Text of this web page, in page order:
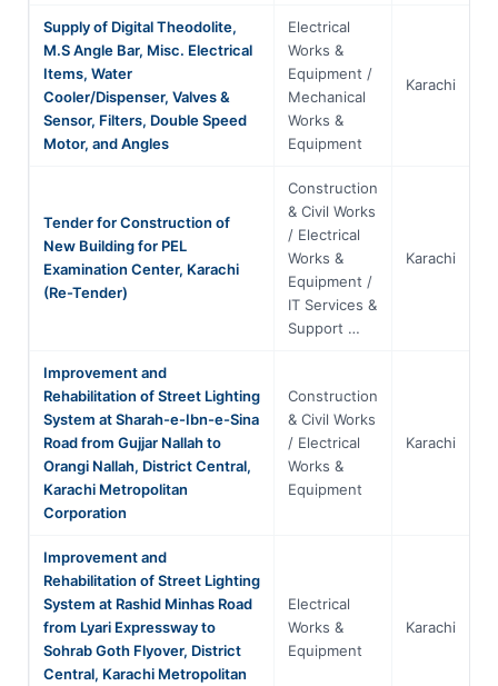
Supply of Digital Theodolite,
M.S Angle Bar, Misc. Electrical
Items, Water
Cooler/Dispenser, Valves &
Sensor, Filters, Double Speed
Motor, and Angles
Electrical
Works &
Equipment /
Mechanical
Works &
Equipment
Karachi
Tender for Construction of
New Building for PEL
Examination Center, Karachi
(Re-Tender)
Construction
& Civil Works
/ Electrical
Works &
Equipment /
IT Services &
Support …
Karachi
Improvement and
Rehabilitation of Street Lighting
System at Sharah-e-Ibn-e-Sina
Road from Gujjar Nallah to
Orangi Nallah, District Central,
Karachi Metropolitan
Corporation
Construction
& Civil Works
/ Electrical
Works &
Equipment
Karachi
Improvement and
Rehabilitation of Street Lighting
System at Rashid Minhas Road
from Lyari Expressway to
Sohrab Goth Flyover, District
Central, Karachi Metropolitan
Electrical
Works &
Equipment
Karachi